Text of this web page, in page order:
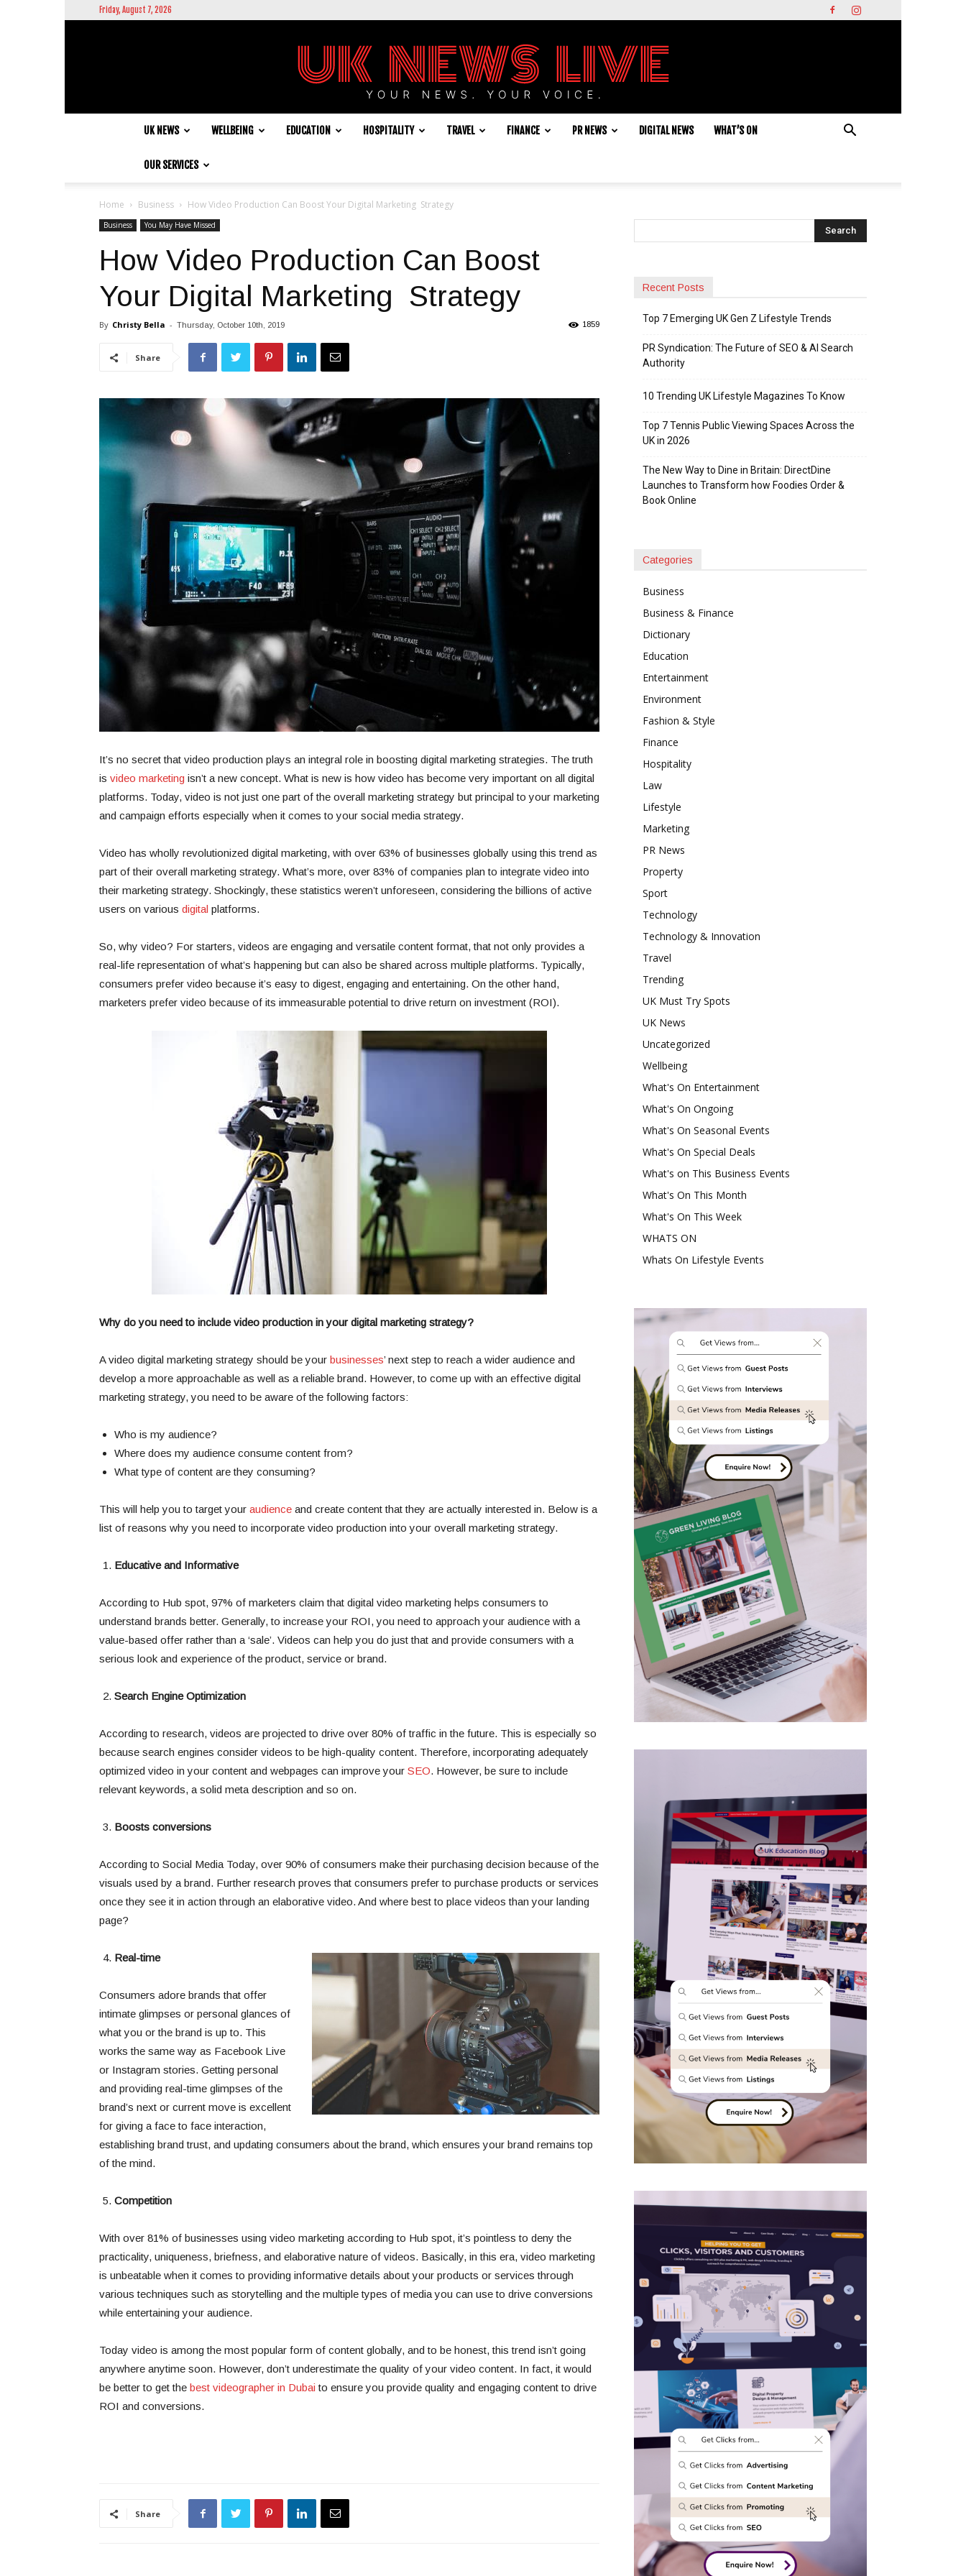
Friday, August 7, 2026
UK NEWS WELLBEING EDUCATION HOSPITALITY TRAVEL FINANCE PR NEWS DIGITAL NEWS WHAT’S ON
OUR SERVICES
Home Business How Video Production Can Boost Your Digital Marketing Strategy
Business You May Have Missed
How Video Production Can Boost
Your Digital Marketing Strategy
By Christy Bella - Thursday, October 10th, 2019 1859
Share
It’s no secret that video production plays an integral role in boosting digital marketing strategies. The truth
is video marketing isn’t a new concept. What is new is how video has become very important on all digital
platforms. Today, video is not just one part of the overall marketing strategy but principal to your marketing
and campaign efforts especially when it comes to your social media strategy.
Video has wholly revolutionized digital marketing, with over 63% of businesses globally using this trend as
part of their overall marketing strategy. What’s more, over 83% of companies plan to integrate video into
their marketing strategy. Shockingly, these statistics weren’t unforeseen, considering the billions of active
users on various digital platforms.
So, why video? For starters, videos are engaging and versatile content format, that not only provides a
real-life representation of what’s happening but can also be shared across multiple platforms. Typically,
consumers prefer video because it’s easy to digest, engaging and entertaining. On the other hand,
marketers prefer video because of its immeasurable potential to drive return on investment (ROI).
Why do you need to include video production in your digital marketing strategy?
A video digital marketing strategy should be your businesses’ next step to reach a wider audience and
develop a more approachable as well as a reliable brand. However, to come up with an effective digital
marketing strategy, you need to be aware of the following factors:
Who is my audience?
Where does my audience consume content from?
What type of content are they consuming?
This will help you to target your audience and create content that they are actually interested in. Below is a
list of reasons why you need to incorporate video production into your overall marketing strategy.
Educative and Informative
According to Hub spot, 97% of marketers claim that digital video marketing helps consumers to
understand brands better. Generally, to increase your ROI, you need to approach your audience with a
value-based offer rather than a ‘sale’. Videos can help you do just that and provide consumers with a
serious look and experience of the product, service or brand.
Search Engine Optimization
According to research, videos are projected to drive over 80% of traffic in the future. This is especially so
because search engines consider videos to be high-quality content. Therefore, incorporating adequately
optimized video in your content and webpages can improve your SEO. However, be sure to include
relevant keywords, a solid meta description and so on.
Boosts conversions
According to Social Media Today, over 90% of consumers make their purchasing decision because of the
visuals used by a brand. Further research proves that consumers prefer to purchase products or services
once they see it in action through an elaborative video. And where best to place videos than your landing
page?
Real-time
Consumers adore brands that offer
intimate glimpses or personal glances of
what you or the brand is up to. This
works the same way as Facebook Live
or Instagram stories. Getting personal
and providing real-time glimpses of the
brand’s next or current move is excellent
for giving a face to face interaction,
establishing brand trust, and updating consumers about the brand, which ensures your brand remains top
of the mind.
Competition
With over 81% of businesses using video marketing according to Hub spot, it’s pointless to deny the
practicality, uniqueness, briefness, and elaborative nature of videos. Basically, in this era, video marketing
is unbeatable when it comes to providing informative details about your products or services through
various techniques such as storytelling and the multiple types of media you can use to drive conversions
while entertaining your audience.
Today video is among the most popular form of content globally, and to be honest, this trend isn’t going
anywhere anytime soon. However, don’t underestimate the quality of your video content. In fact, it would
be better to get the best videographer in Dubai to ensure you provide quality and engaging content to drive
ROI and conversions.
Share
Recent Posts
Top 7 Emerging UK Gen Z Lifestyle Trends
PR Syndication: The Future of SEO & AI Search
Authority
10 Trending UK Lifestyle Magazines To Know
Top 7 Tennis Public Viewing Spaces Across the
UK in 2026
The New Way to Dine in Britain: DirectDine
Launches to Transform how Foodies Order &
Book Online
Categories
Business
Business & Finance
Dictionary
Education
Entertainment
Environment
Fashion & Style
Finance
Hospitality
Law
Lifestyle
Marketing
PR News
Property
Sport
Technology
Technology & Innovation
Travel
Trending
UK Must Try Spots
UK News
Uncategorized
Wellbeing
What's On Entertainment
What's On Ongoing
What's On Seasonal Events
What's On Special Deals
What's on This Business Events
What's On This Month
What's On This Week
WHATS ON
Whats On Lifestyle Events